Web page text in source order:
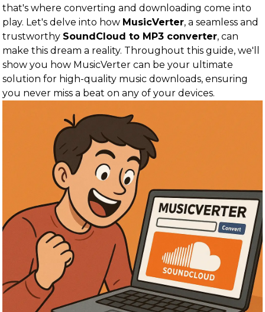
that's where converting and downloading come into
play. Let's delve into how MusicVerter, a seamless and
trustworthy SoundCloud to MP3 converter, can
make this dream a reality. Throughout this guide, we'll
show you how MusicVerter can be your ultimate
solution for high-quality music downloads, ensuring
you never miss a beat on any of your devices.